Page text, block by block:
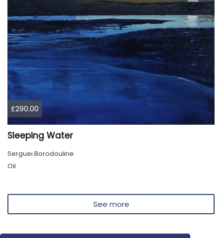
£290.00
Sleeping Water
Serguei Borodouline
Oil
See more